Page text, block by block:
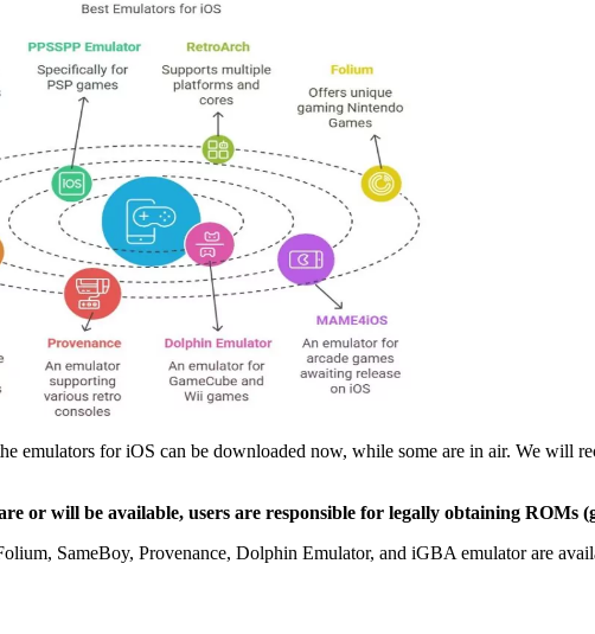
emulators for iOS can be downloaded now, while some are in air. We will
or will be available, users are responsible for legally obtaining ROMs
SameBoy, Provenance, Dolphin Emulator, and iGBA emulator are